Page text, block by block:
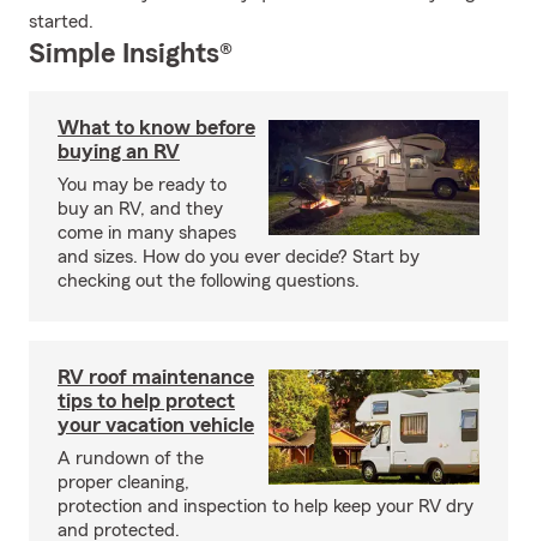
started.
Simple Insights®
What to know before
buying an RV
You may be ready to
buy an RV, and they
come in many shapes
and sizes. How do you ever decide? Start by
checking out the following questions.
RV roof maintenance
tips to help protect
your vacation vehicle
A rundown of the
proper cleaning,
protection and inspection to help keep your RV dry
and protected.